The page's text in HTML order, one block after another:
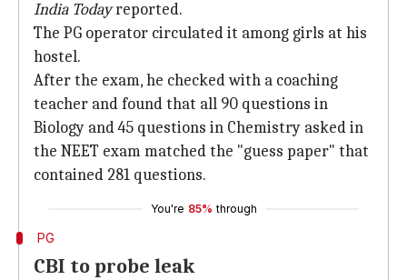
India Todayreported.
The PG operator circulated it among girls at his
hostel.
After the exam, he checked with a coaching
teacher and found that all 90 questions in
Biology and 45 questions in Chemistry asked in
the NEET exam matched the "guess paper" that
contained 281 questions.
You're 85% through
PG
CBI to probe leak